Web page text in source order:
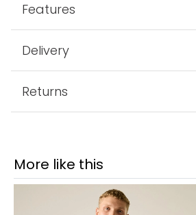
Features
Delivery
Returns
More like this